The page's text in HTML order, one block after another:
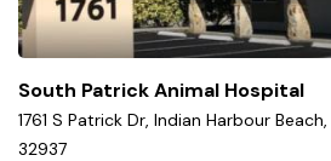
South Patrick Animal Hospital
1761 S Patrick Dr, Indian Harbour Beach,
32937